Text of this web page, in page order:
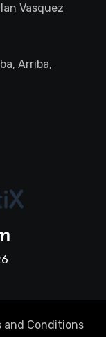
Vasquez
Arriba,
and Conditions